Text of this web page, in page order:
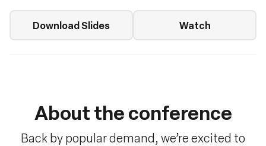
Download Slides Watch
About the conference
Back by popular demand, we’re excited to